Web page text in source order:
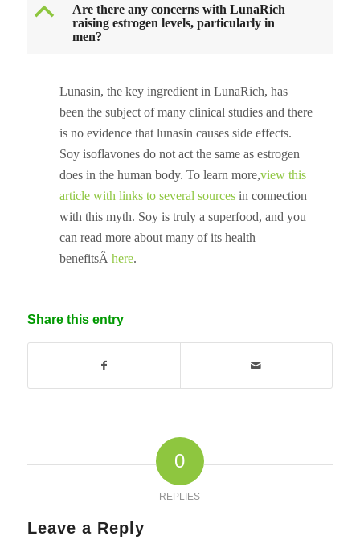
B
Are there any concerns with LunaRich
raising estrogen levels, particularly in
men?
Lunasin, the key ingredient in LunaRich, has
been the subject of many clinical studies and there
is no evidence that lunasin causes side effects.
Soy isoflavones do not act the same as estrogen
does in the human body. To learn more,view this
article with links to several sourcesin connection
with this myth. Soy is truly a superfood, and you
can read more about many of its health
benefitsÂ here.
Share this entry
0
REPLIES
Leave a Reply